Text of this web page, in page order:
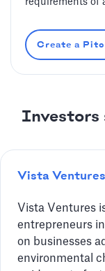
requirements of
Create a
Investors
Vista Ventures
Vista Ventures
entrepreneurs
on businesses
environmental